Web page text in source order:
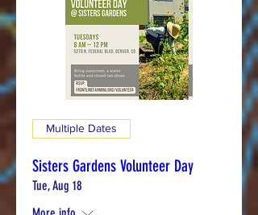
Multiple Dates
Sisters Gardens Volunteer Day
Tue, Aug 18